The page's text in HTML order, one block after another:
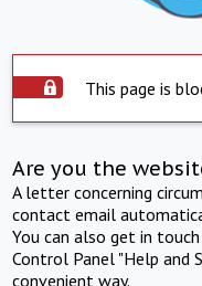
This page is
Are you the
A letter concerning
contact email
You can also get in
Control Panel "Help and
convenient way.